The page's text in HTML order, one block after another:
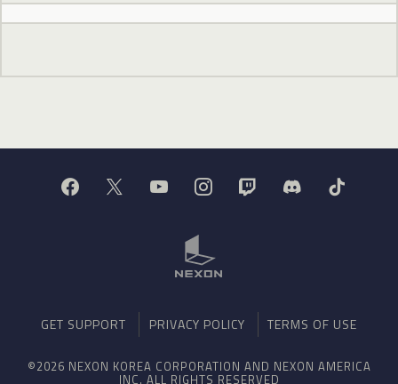
GET SUPPORT PRIVACY POLICY TERMS OF USE
©2026 NEXON KOREA CORPORATION AND NEXON AMERICA
INC. ALL RIGHTS RESERVED